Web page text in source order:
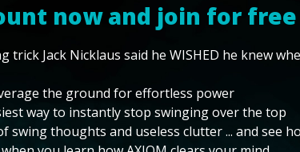
now and join for
trick Jack Nicklaus said he WISHED he knew
the ground for effortless power
way to instantly stop swinging over the top
swing thoughts and useless clutter ... and see